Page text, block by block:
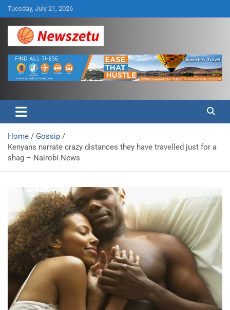
Skip
to
content
Tuesday, July 21, 2026
Newszetu
Home
Gossip
Kenyans narrate crazy distances they have travelled just for a
shag – Nairobi News